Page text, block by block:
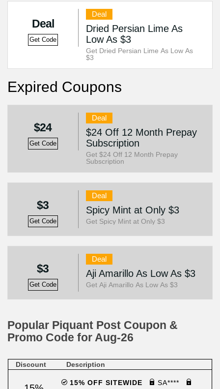
Deal
Get Code
Deal
Dried Persian Lime As
Low As $3
Get Dried Persian Lime As Low As
$3
Expired Coupons
$24
Get Code
Deal
$24 Off 12 Month Prepay
Subscription
Get $24 Off 12 Month Prepay
Subscription
$3
Get Code
Deal
Spicy Mint at Only $3
Get Spicy Mint at Only $3
$3
Get Code
Deal
Aji Amarillo As Low As $3
Get Aji Amarillo As Low As $3
Popular Piquant Post Coupon &
Promo Code for Aug-26
Discount Description
15% OFF SITEWIDE SA****